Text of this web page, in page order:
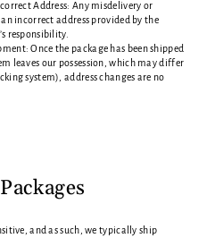
Address: Any misdelivery or
incorrect address provided by the
responsibility.
Once the package has been shipped
leaves our possession, which may differ
system), address changes are no
and as such, we typically ship